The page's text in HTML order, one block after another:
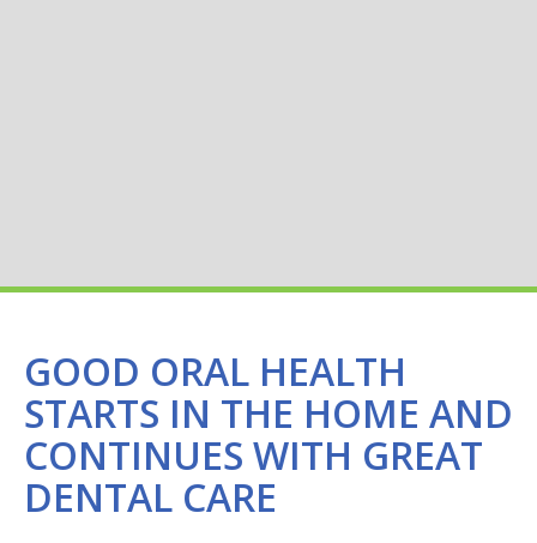
GOOD ORAL HEALTH
STARTS IN THE HOME AND
CONTINUES WITH GREAT
DENTAL CARE